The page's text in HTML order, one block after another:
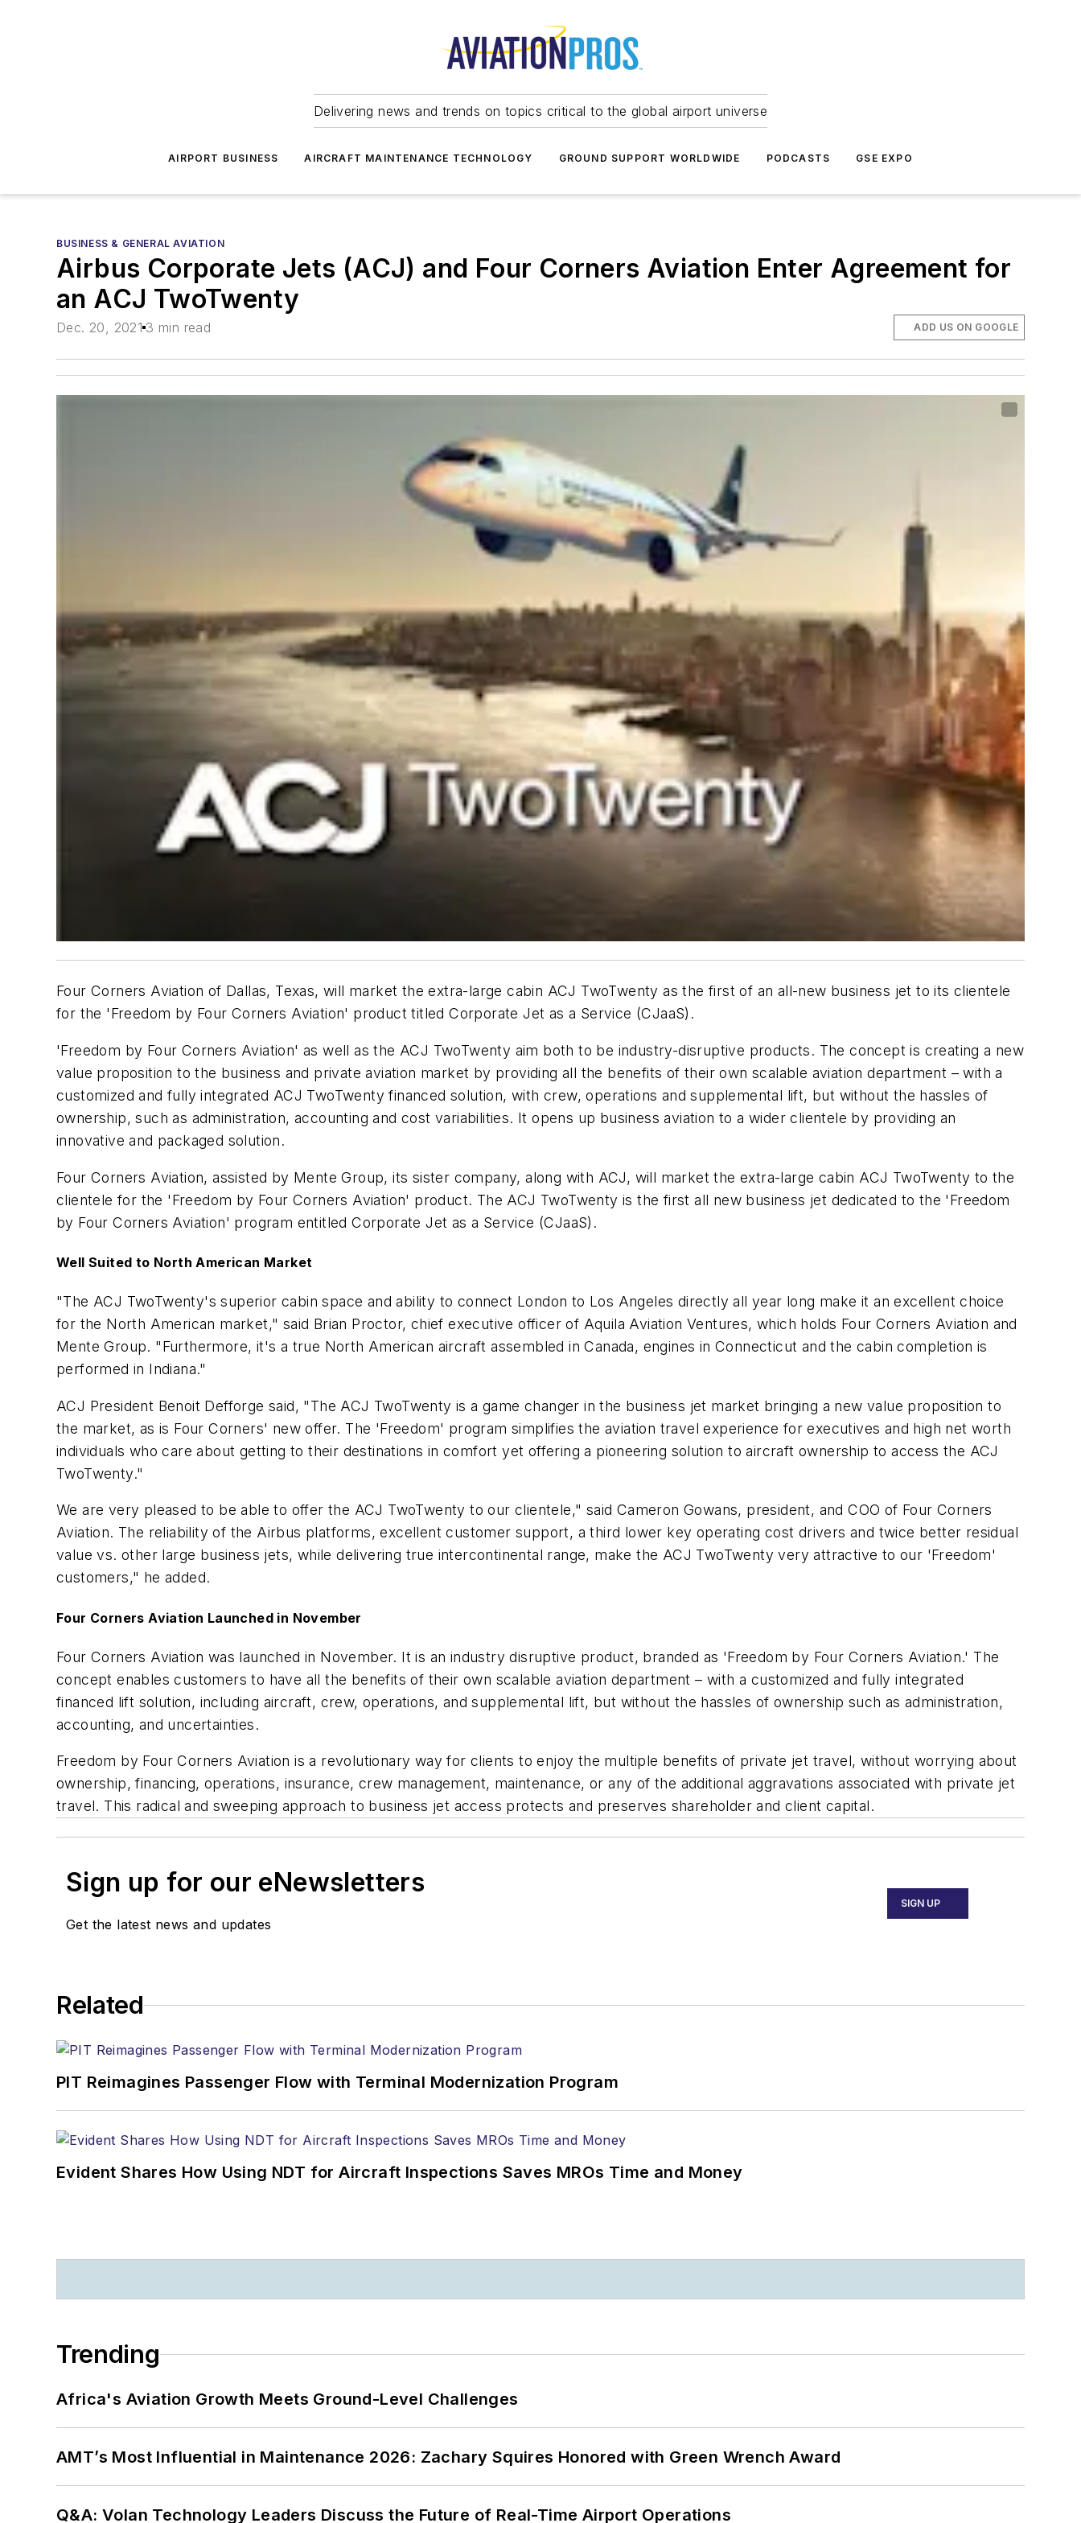
Delivering news and trends on topics critical to the global airport universe
AIRPORT BUSINESS AIRCRAFT MAINTENANCE TECHNOLOGY GROUND SUPPORT WORLDWIDE PODCASTS GSE EXPO
BUSINESS & GENERAL AVIATION
Airbus Corporate Jets (ACJ) and Four Corners Aviation Enter Agreement for
an ACJ TwoTwenty
Dec. 20, 2021 3 min read ADD US ON GOOGLE
Four Corners Aviation of Dallas, Texas, will market the extra-large cabin ACJ TwoTwenty as the first of an all-new business jet to its clientele
for the 'Freedom by Four Corners Aviation' product titled Corporate Jet as a Service (CJaaS).
'Freedom by Four Corners Aviation' as well as the ACJ TwoTwenty aim both to be industry-disruptive products. The concept is creating a new
value proposition to the business and private aviation market by providing all the benefits of their own scalable aviation department – with a
customized and fully integrated ACJ TwoTwenty financed solution, with crew, operations and supplemental lift, but without the hassles of
ownership, such as administration, accounting and cost variabilities. It opens up business aviation to a wider clientele by providing an
innovative and packaged solution.
Four Corners Aviation, assisted by Mente Group, its sister company, along with ACJ, will market the extra-large cabin ACJ TwoTwenty to the
clientele for the 'Freedom by Four Corners Aviation' product. The ACJ TwoTwenty is the first all new business jet dedicated to the 'Freedom
by Four Corners Aviation' program entitled Corporate Jet as a Service (CJaaS).
Well Suited to North American Market
"The ACJ TwoTwenty's superior cabin space and ability to connect London to Los Angeles directly all year long make it an excellent choice
for the North American market," said Brian Proctor, chief executive officer of Aquila Aviation Ventures, which holds Four Corners Aviation and
Mente Group. "Furthermore, it's a true North American aircraft assembled in Canada, engines in Connecticut and the cabin completion is
performed in Indiana."
ACJ President Benoit Defforge said, "The ACJ TwoTwenty is a game changer in the business jet market bringing a new value proposition to
the market, as is Four Corners' new offer. The 'Freedom' program simplifies the aviation travel experience for executives and high net worth
individuals who care about getting to their destinations in comfort yet offering a pioneering solution to aircraft ownership to access the ACJ
TwoTwenty."
We are very pleased to be able to offer the ACJ TwoTwenty to our clientele," said Cameron Gowans, president, and COO of Four Corners
Aviation. The reliability of the Airbus platforms, excellent customer support, a third lower key operating cost drivers and twice better residual
value vs. other large business jets, while delivering true intercontinental range, make the ACJ TwoTwenty very attractive to our 'Freedom'
customers," he added.
Four Corners Aviation Launched in November
Four Corners Aviation was launched in November. It is an industry disruptive product, branded as 'Freedom by Four Corners Aviation.' The
concept enables customers to have all the benefits of their own scalable aviation department – with a customized and fully integrated
financed lift solution, including aircraft, crew, operations, and supplemental lift, but without the hassles of ownership such as administration,
accounting, and uncertainties.
Freedom by Four Corners Aviation is a revolutionary way for clients to enjoy the multiple benefits of private jet travel, without worrying about
ownership, financing, operations, insurance, crew management, maintenance, or any of the additional aggravations associated with private jet
travel. This radical and sweeping approach to business jet access protects and preserves shareholder and client capital.
Sign up for our eNewsletters
Get the latest news and updates
SIGN UP
Related
PIT Reimagines Passenger Flow with Terminal Modernization Program
Evident Shares How Using NDT for Aircraft Inspections Saves MROs Time and Money
Trending
Africa's Aviation Growth Meets Ground-Level Challenges
AMT’s Most Influential in Maintenance 2026: Zachary Squires Honored with Green Wrench Award
Q&A: Volan Technology Leaders Discuss the Future of Real-Time Airport Operations